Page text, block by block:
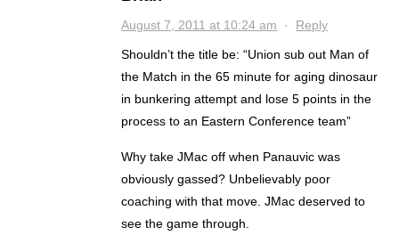
August 7, 2011 at 10:24 am · Reply
Shouldn’t the title be: “Union sub out Man of
the Match in the 65 minute for aging dinosaur
in bunkering attempt and lose 5 points in the
process to an Eastern Conference team”
Why take JMac off when Panauvic was
obviously gassed? Unbelievably poor
coaching with that move. JMac deserved to
see the game through.